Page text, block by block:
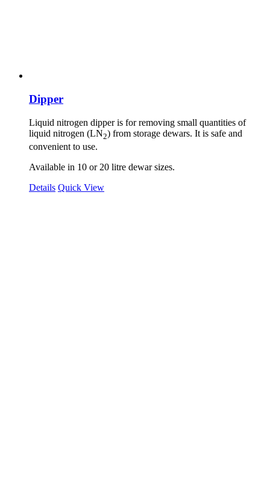
Dipper
Liquid nitrogen dipper is for removing small quantities of
liquid nitrogen (LN2) from storage dewars. It is safe and
convenient to use.
Available in 10 or 20 litre dewar sizes.
Details Quick View